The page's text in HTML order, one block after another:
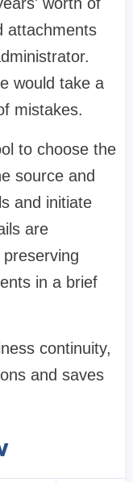
attachments
would take a
mistakes.
to choose the
source and
and initiate
are
in a brief
continuity,
and saves